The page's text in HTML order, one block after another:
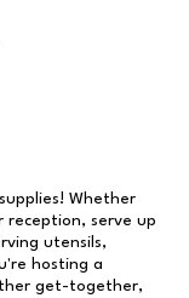
Whether
reception, serve up
utensils,
hosting a
get-together,